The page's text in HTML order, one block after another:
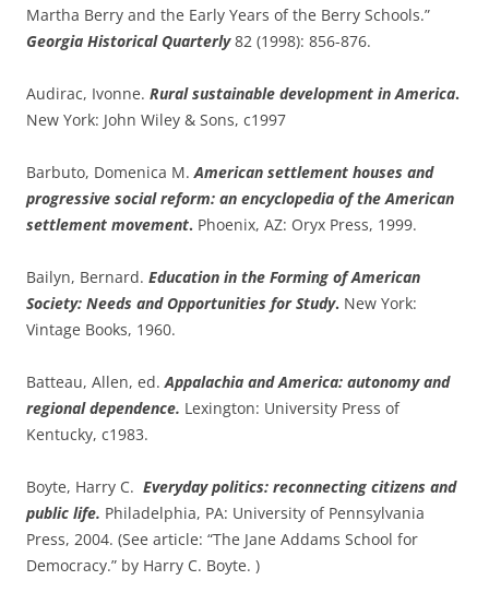
Martha Berry and the Early Years of the Berry Schools.”
Georgia Historical Quarterly82 (1998): 856-876.
Audirac, Ivonne. Rural sustainable development in America.
New York: John Wiley & Sons, c1997
Barbuto, Domenica M.American settlement houses and
progressive social reform: an encyclopedia of the American
settlement movement. Phoenix, AZ: Oryx Press, 1999.
Bailyn, Bernard. Education in the Forming of American
Society: Needs and Opportunities for Study. New York:
Vintage Books, 1960.
Batteau, Allen, ed.Appalachia and America: autonomy and
regional dependence. Lexington: University Press of
Kentucky, c1983.
Boyte, Harry C. Everyday politics: reconnecting citizens and
public life. Philadelphia, PA: University of Pennsylvania
Press, 2004. (See article: “The Jane Addams School for
Democracy.” by Harry C. Boyte. )